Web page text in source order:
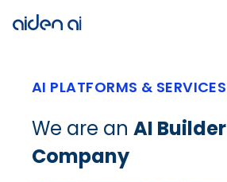
AI PLATFORMS & SERVICES
We are an AI Builder
Company